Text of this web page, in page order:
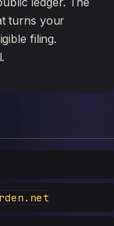
turns your
filing.